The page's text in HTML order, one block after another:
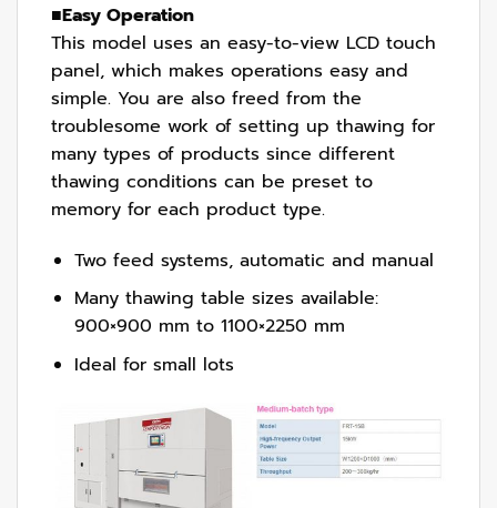
■Easy Operation
This model uses an easy-to-view LCD touch
panel, which makes operations easy and
simple. You are also freed from the
troublesome work of setting up thawing for
many types of products since different
thawing conditions can be preset to
memory for each product type.
Two feed systems, automatic and manual
Many thawing table sizes available:
900×900 mm to 1100×2250 mm
Ideal for small lots